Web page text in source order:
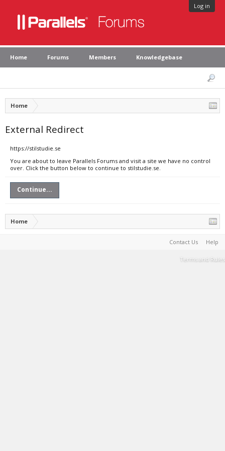
Log in
Home Forums Members Knowledgebase
Home
External Redirect
https://stilstudie.se
You are about to leave Parallels Forums and visit a site we have no control
over. Click the button below to continue to stilstudie.se.
Continue...
Home
Contact Us Help
Terms and Rules